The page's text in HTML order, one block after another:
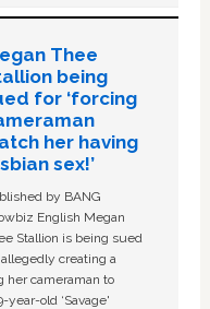
Thee
being
for ‘forcing
her having
sex!’
by BANG
English Megan
Stallion is being sued
creating a
her cameraman to
old ‘Savage'